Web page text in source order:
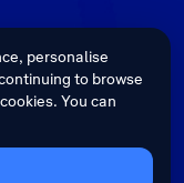
of country
connection to land,
past, present and
Strait Islander Peoples
personalise
to browse
You can